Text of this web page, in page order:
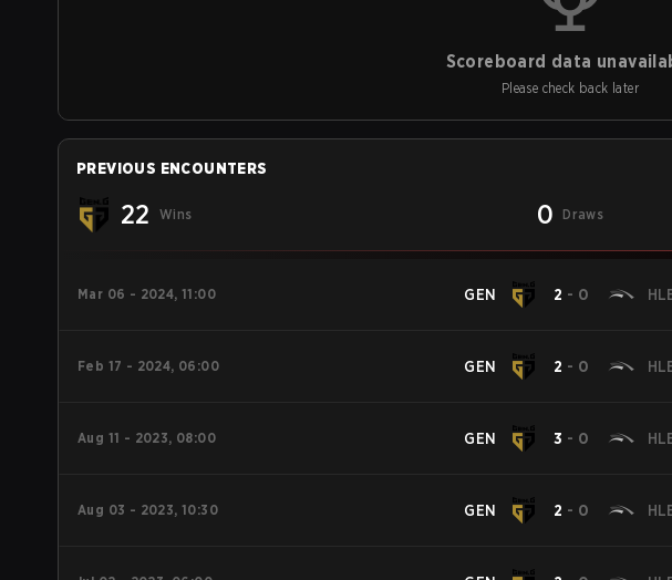
Scoreboard data
Please check back later
PREVIOUS ENCOUNTERS
22 Wins 0 Draws
Mar 06 - 2024, 11:00 GEN 2 - 0
Feb 17 - 2024, 06:00 GEN 2 - 0
Aug 11 - 2023, 08:00 GEN 3 - 0
Aug 03 - 2023, 10:30 GEN 2 - 0